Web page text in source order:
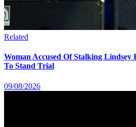
Related
Woman Accused Of Stalking
To Stand Trial
09/08/2026